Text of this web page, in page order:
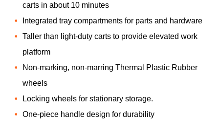
carts in about 10 minutes
Integrated tray compartments for parts and hardware
Taller than light-duty carts to provide elevated work
platform
Non-marking, non-marring Thermal Plastic Rubber
wheels
Locking wheels for stationary storage.
One-piece handle design for durability